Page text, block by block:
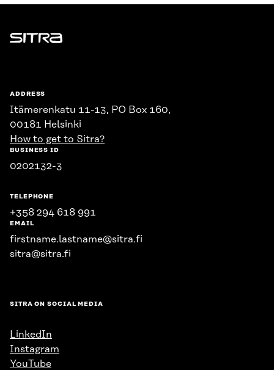
Sitra
ADDRESS
Itämerenkatu 11-13, PO Box 160,
00181 Helsinki
How to get to Sitra?
BUSINESS ID
0202132-3
TELEPHONE
+358 294 618 991
EMAIL
firstname.lastname@sitra.fi
sitra@sitra.fi
SITRA ON SOCIAL MEDIA
LinkedIn
Instagram
YouTube